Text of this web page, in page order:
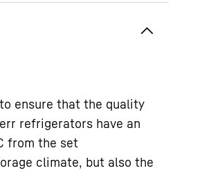
ensure that the quality
refrigerators have an
from the set
climate, but also the